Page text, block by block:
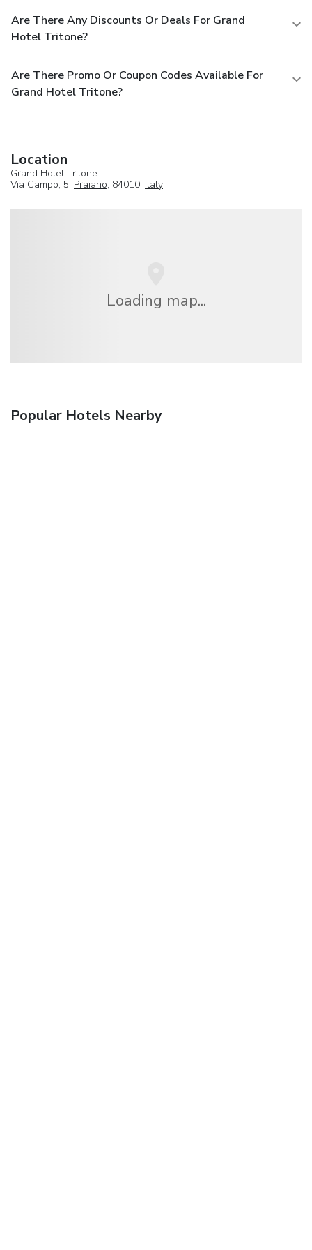
Are There Any Discounts Or Deals For Grand
Hotel Tritone?
Are There Promo Or Coupon Codes Available For
Grand Hotel Tritone?
Location
Grand Hotel Tritone
Via Campo, 5, Praiano, 84010, Italy
Loading map...
Popular Hotels Nearby